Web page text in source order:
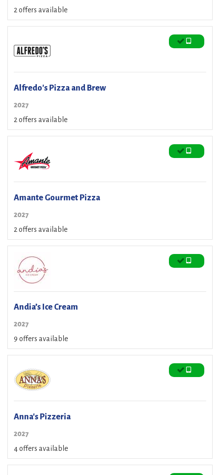
2 offers available
Alfredo's Pizza and Brew
2027
2 offers available
Amante Gourmet Pizza
2027
2 offers available
Andia’s Ice Cream
2027
9 offers available
Anna's Pizzeria
2027
4 offers available